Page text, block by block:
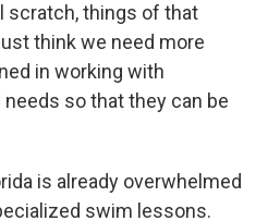
scratch, things of that
think we need more
in working with
so that they can be
is already overwhelmed
swim lessons.